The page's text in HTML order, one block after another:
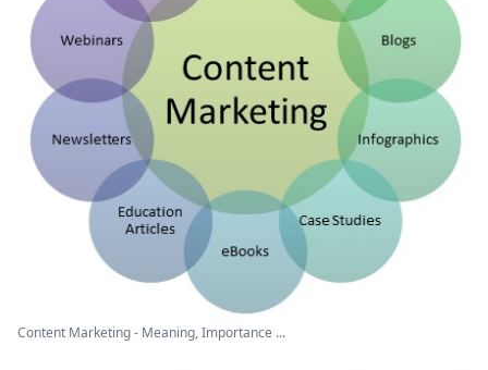
Content Marketing - Meaning, Importance ...